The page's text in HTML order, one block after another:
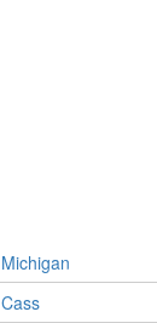
Michigan
Cass